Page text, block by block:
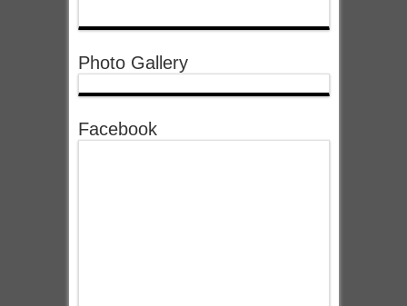
Photo Gallery
Facebook